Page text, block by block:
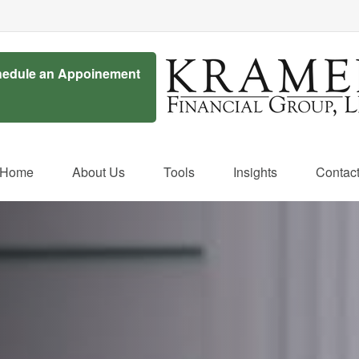
an Appoinement
Home About Us Tools Insights Contact